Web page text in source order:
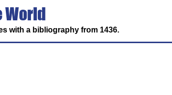
World
with a bibliography from 1436.